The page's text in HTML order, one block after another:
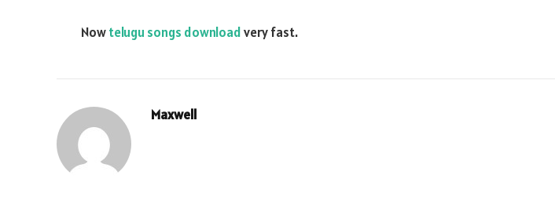
Nowtelugu songs downloadvery fast.
Maxwell